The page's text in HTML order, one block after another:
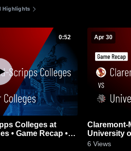
Highlights
0:52
Colleges at
• Game Recap •
Apr 30
Claremont-
University
Apr 29,
6 Views